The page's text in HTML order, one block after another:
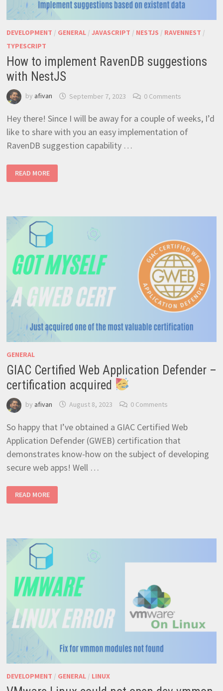
DEVELOPMENT / GENERAL/ JAVASCRIPT / NESTJS / RAVENNEST /
TYPESCRIPT
How to implement RavenDB suggestions
with NestJS
by afivan September 7, 2023 0 Comments
Hey there! Since I will be away for a couple of weeks, I’d
like to share with you an easy implementation of
RavenDB suggestion capability …
TO
IMPLEMENT
READ MORE
GENERAL
GIAC Certified Web Application Defender –
certification acquired
by afivan August 8, 2023 0 Comments
So happy that I’ve obtained a GIAC Certified Web
Application Defender (GWEB) certification that
demonstrates know-how on the subject of developing
secure web apps! Well …
GIAC
CERTIFIED
WEB
ACQUIRED
READ MORE
DEVELOPMENT / GENERAL/ LINUX